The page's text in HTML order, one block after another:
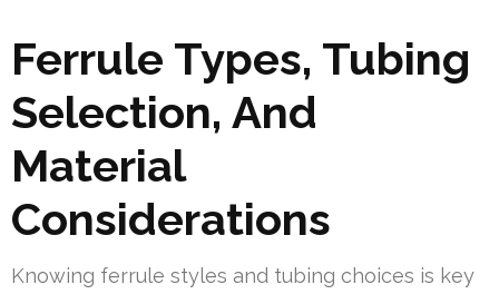
Ferrule Types, Tubing
Selection, And
Material
Considerations
Knowing ferrule styles and tubing choices is key